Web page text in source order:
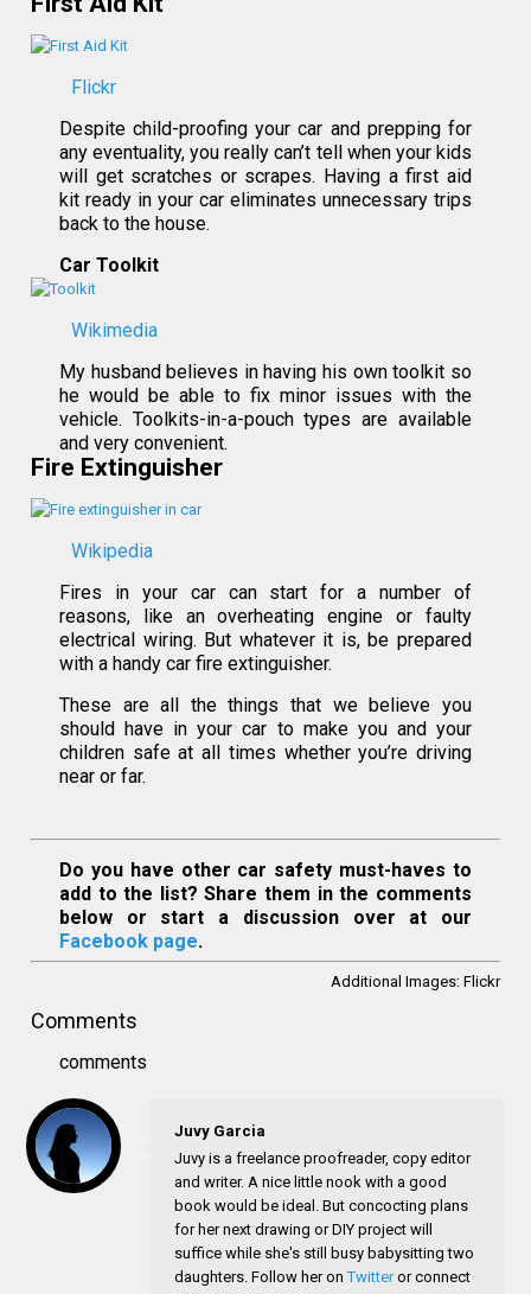
Flickr
Despite child-proofing your car and prepping for
any eventuality, you really can’t tell when your kids
will get scratches or scrapes. Having a first aid
kit ready in your car eliminates unnecessary trips
back to the house.
Car Toolkit
Wikimedia
My husband believes in having his own toolkit so
he would be able to fix minor issues with the
vehicle. Toolkits-in-a-pouch types are available
and very convenient.
Fire Extinguisher
Wikipedia
Fires in your car can start for a number of
reasons, like an overheating engine or faulty
electrical wiring. But whatever it is, be prepared
with a handy car fire extinguisher.
These are all the things that we believe you
should have in your car to make you and your
children safe at all times whether you’re driving
near or far.
Do you have other car safety must-haves to
add to the list? Share them in the comments
below or start a discussion over at our
Facebook page.
Additional Images: Flickr
Comments
comments
Juvy Garcia
Juvy is a freelance proofreader, copy editor
and writer. A nice little nook with a good
book would be ideal. But concocting plans
for her next drawing or DIY project will
suffice while she's still busy babysitting two
daughters. Follow her onTwitteror connect